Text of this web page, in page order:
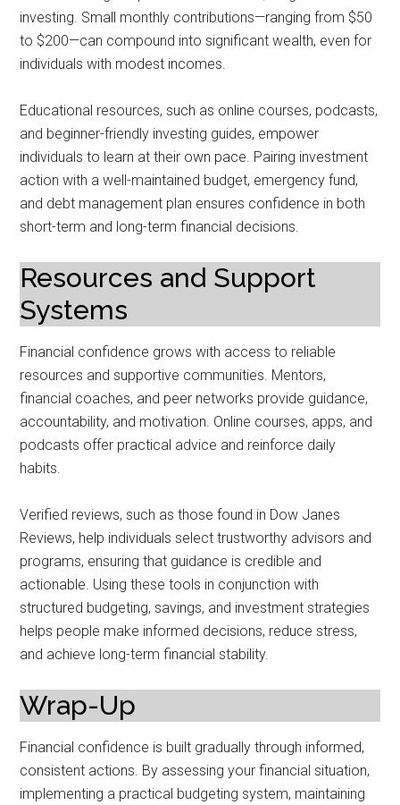
investing. Small monthly contributions—ranging from $50
to $200—can compound into significant wealth, even for
individuals with modest incomes.
Educational resources, such as online courses, podcasts,
and beginner-friendly investing guides, empower
individuals to learn at their own pace. Pairing investment
action with a well-maintained budget, emergency fund,
and debt management plan ensures confidence in both
short-term and long-term financial decisions.
Resources and Support
Systems
Financial confidence grows with access to reliable
resources and supportive communities. Mentors,
financial coaches, and peer networks provide guidance,
accountability, and motivation. Online courses, apps, and
podcasts offer practical advice and reinforce daily
habits.
Verified reviews, such as those found in Dow Janes
Reviews, help individuals select trustworthy advisors and
programs, ensuring that guidance is credible and
actionable. Using these tools in conjunction with
structured budgeting, savings, and investment strategies
helps people make informed decisions, reduce stress,
and achieve long-term financial stability.
Wrap-Up
Financial confidence is built gradually through informed,
consistent actions. By assessing your financial situation,
implementing a practical budgeting system, maintaining